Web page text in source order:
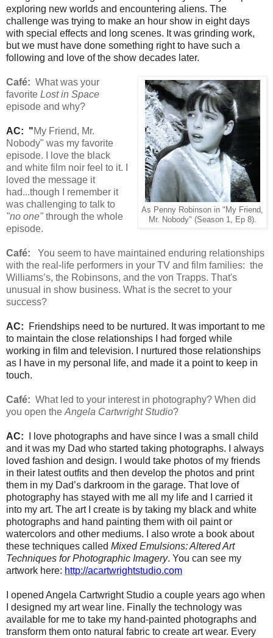
exploring new worlds and encountering aliens. The
challenge was trying to make an hour show in eight days
with special effects and long scenes. It was grinding work,
but we must have done something right to have such a
following and love of the show decades later.
As Penny Robinson in "My Friend,
Mr. Nobody" (Season 1, Ep 8).
Café: What was your
favorite Lost in Space
episode and why?
AC: "My Friend, Mr.
Nobody" was my favorite
episode. I love the black
and white film noir feel to it. I
loved the message it
had...though I remember it
was challenging to talk to
"no one" through the whole
episode.
Café:
You seem to have maintained enduring relationships
with the real-life performers in your TV and film families: the
Williams’s, the Robinsons, and the von Trapps. That's
unusual in show business. What is the secret to your
success?
AC:
Friendships need to be nurtured. It was important to me
to maintain the close relationships I had forged while
working in film and television. I nurtured those relationships
as I have in my personal life, and made it a point to keep in
touch.
Café: What led to your interest in photography? When did
you open the Angela Cartwright Studio?
AC:
I love photographs and have since I was a small child
and it was my Dad who started taking photographs. I always
loved fashion and design. I would take photos of my friends
in their latest outfits and then develop the photos and print
them in my Dad’s darkroom in the garage. That love of
photography has stayed with me all my life and I carried it
into my art. The art I create is by taking my black and white
photographs and hand painting them with oil paint or
watercolors and other mediums. I also wrote a book about
these techniques called Mixed Emulsions: Altered Art
Techniques for Photographic Imagery. You can see my
artwork here: http://acartwrightstudio.com
I opened Angela Cartwright Studio a couple years ago when
I designed my art wear line. Finally the technology was
available for me to take my hand-painted photographs and
transform them onto natural fabric to create art wear. Every